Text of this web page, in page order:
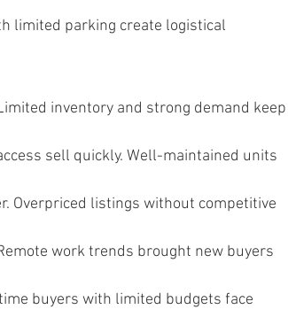
limited parking create logistical
inventory and strong demand keep
sell quickly. Well-maintained units
Overpriced listings without competitive
work trends brought new buyers
buyers with limited budgets face